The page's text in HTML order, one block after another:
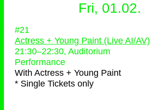
Fri, 01.02.
#21
Actress + Young Paint (Live AI/AV)
21:30–22:30, Auditorium
Performance
With Actress + Young Paint
* Single Tickets only